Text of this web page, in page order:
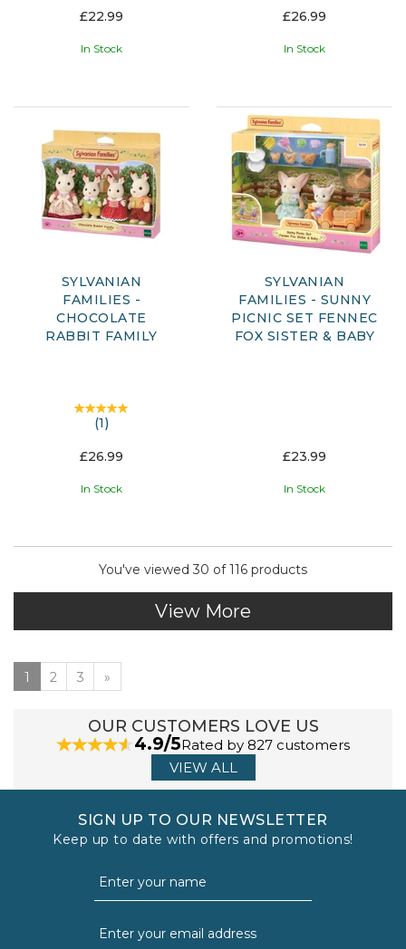
£22.99
In Stock
£26.99
In Stock
SYLVANIAN
FAMILIES -
CHOCOLATE
RABBIT FAMILY
(1)
£26.99
In Stock
SYLVANIAN
FAMILIES - SUNNY
PICNIC SET FENNEC
FOX SISTER & BABY
£23.99
In Stock
You've viewed 30 of 116 products
View More
1 2 3 »
OUR CUSTOMERS LOVE US
4.9/5Rated by 827 customers
VIEW ALL
SIGN UP TO OUR NEWSLETTER
Keep up to date with offers and promotions!